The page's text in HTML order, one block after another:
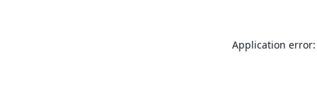
Application